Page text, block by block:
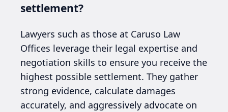
settlement?
Lawyers such as those at Caruso Law
Offices leverage their legal expertise and
negotiation skills to ensure you receive the
highest possible settlement. They gather
strong evidence, calculate damages
accurately, and aggressively advocate on